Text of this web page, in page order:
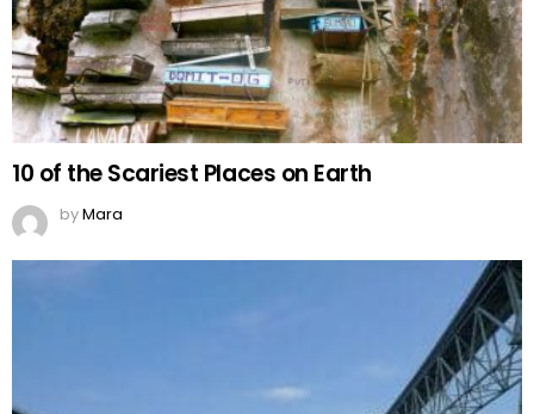
10 of the Scariest Places on Earth
byMara